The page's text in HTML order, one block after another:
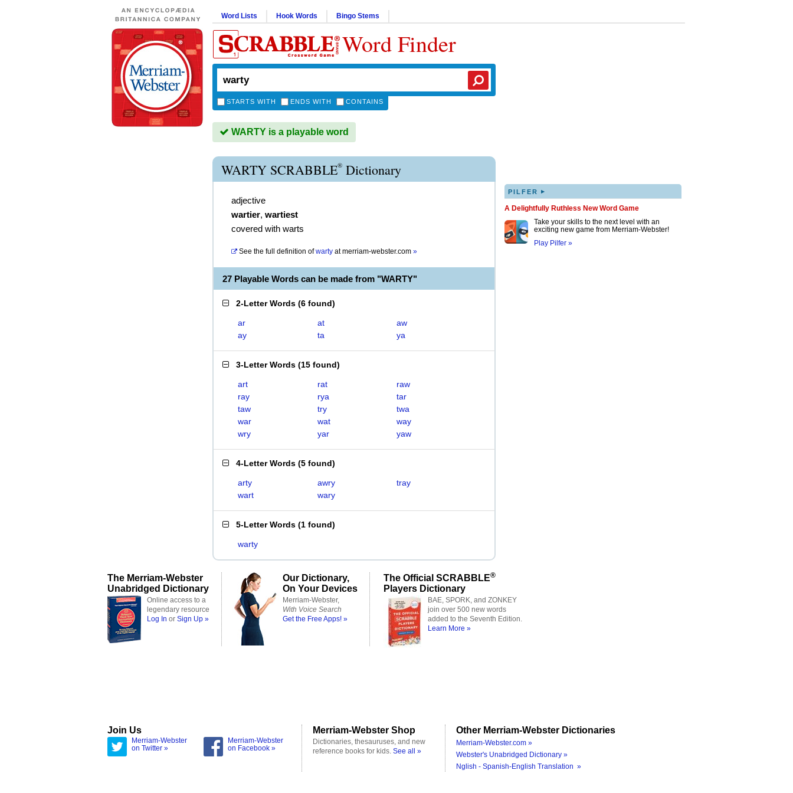
Word Lists Hook Words Bingo Stems
Word Finder
STARTS WITH ENDS WITH CONTAINS
WARTY is a playable word
WARTY SCRABBLE® Dictionary
adjective
wartier, wartiest
covered with warts
See the full definition of warty atmerriam-webster.com »
27 Playable Words can be made from "WARTY"
2-Letter Words (6 found)
ar at
aw
ay
ta ya
3-Letter Words (15 found)
art rat
raw
ray
rya
tar
taw
try
twa
war
wat
way
wry
yar yaw
4-Letter Words (5 found)
arty awry
tray
wart
wary
5-Letter Words (1 found)
warty
PILFER ▸
A Delightfully Ruthless New Word Game
Take your skills to the next level with an
exciting new game from Merriam-Webster!
Play Pilfer »
The Merriam-Webster
Unabridged Dictionary
Online access to a
legendary resource
Log In or Sign Up »
Our Dictionary,
On Your Devices
Merriam-Webster,
With Voice Search
Get the Free Apps! »
The Official SCRABBLE®
Players Dictionary
BAE, SPORK, and ZONKEY
join over 500 new words
added to the Seventh Edition.
Learn More »
Join Us
Merriam-Webster
on Twitter »
Merriam-Webster
on Facebook »
Merriam-Webster Shop
Dictionaries, thesauruses, and new
reference books for kids. See all »
Other Merriam-Webster Dictionaries
Merriam-Webster.com »
Webster's Unabridged Dictionary »
Nglish - Spanish-English Translation »